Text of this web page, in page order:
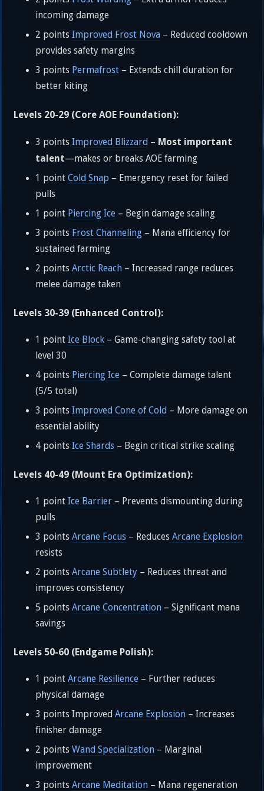
incoming damage
2 pointsImproved Frost Nova – Reduced cooldown
provides safety margins
3 points Permafrost – Extends chill duration for
better kiting
Levels 20-29 (Core AOE Foundation):
3 pointsImproved Blizzard – Most important
talent—makes or breaks AOE farming
1 pointCold Snap – Emergency reset for failed
pulls
1 point Piercing Ice – Begin damage scaling
3 points Frost Channeling – Mana efficiency for
sustained farming
2 pointsArctic Reach – Increased range reduces
melee damage taken
Levels 30-39 (Enhanced Control):
1 pointIce Block – Game-changing safety tool at
level 30
4 points Piercing Ice – Complete damage talent
(5/5 total)
3 pointsImproved Cone of Cold – More damage on
essential ability
4 pointsIce Shards – Begin critical strike scaling
Levels 40-49 (Mount Era Optimization):
1 pointIce Barrier – Prevents dismounting during
pulls
3 pointsArcane Focus – ReducesArcane Explosion
resists
2 pointsArcane Subtlety – Reduces threat and
improves consistency
5 pointsArcane Concentration – Significant mana
savings
Levels 50-60 (Endgame Polish):
1 pointArcane Resilience – Further reduces
physical damage
3 points ImprovedArcane Explosion – Increases
finisher damage
2 pointsWand Specialization – Marginal
improvement
3 pointsArcane Meditation – Mana regeneration